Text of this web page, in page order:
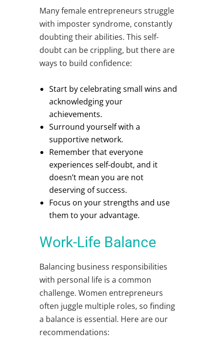
Manyfemale entrepreneurs struggle
with imposter syndrome, constantly
doubting their abilities. This self-
doubt can be crippling, but there are
ways to build confidence:
Start by celebrating small wins and
acknowledging your
achievements.
Surround yourself with a
supportive network.
Remember that everyone
experiences self-doubt, and it
doesn’t mean you are not
deserving of success.
Focus on your strengths and use
them to your advantage.
Work-Life Balance
Balancing business responsibilities
with personal life is a common
challenge. Women entrepreneurs
often juggle multiple roles, so finding
a balance is essential. Here are our
recommendations: